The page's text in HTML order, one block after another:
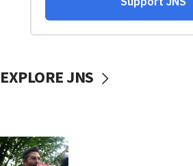
EXPLORE JNS